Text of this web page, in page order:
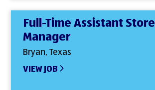
Full-Time Assistant Store
Manager
Bryan, Texas
VIEW JOB